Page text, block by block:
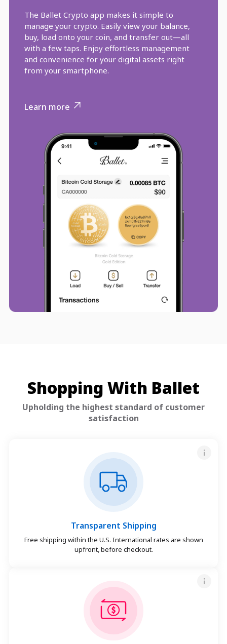
The Ballet Crypto app makes it simple to
manage your crypto. Easily view your balance,
buy, load onto your coin, and transfer out—all
with a few taps. Enjoy effortless management
and convenience for your digital assets right
from your smartphone.
Learn more
Shopping With Ballet
Upholding the highest standard of customer
satisfaction
Transparent Shipping
Free shipping within the U.S. International rates are shown
upfront, before checkout.